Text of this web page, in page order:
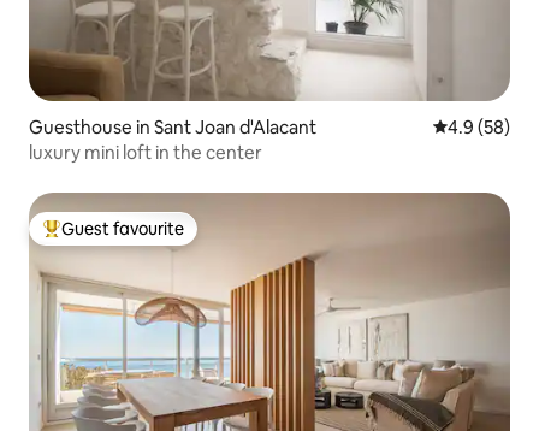
Guesthouse in Sant Joan d'Alacant 4.9 out of 5
4.9 (58)
luxury mini loft in the center
Top guest favourite
Guest favourite